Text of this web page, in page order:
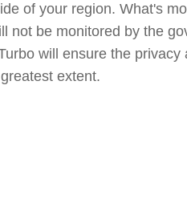
of your region. What's
not be monitored by the
will ensure the privacy
extent.